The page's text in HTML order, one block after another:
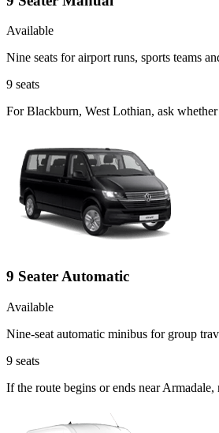
Available
Nine seats for airport runs, sports teams
9 seats
For Blackburn, West Lothian, ask
9 Seater Automatic
Available
Nine-seat automatic minibus for group
9 seats
If the route begins or ends near